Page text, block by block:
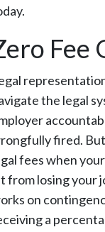
Fee
the legal
fired.
fees when
from losing your
on
a